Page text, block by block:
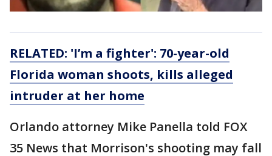
RELATED: 'I’m a fighter': 70-year-old
Florida woman shoots, kills alleged
intruder at her home
Orlando attorney Mike Panella told FOX
35 News that Morrison's shooting may fall